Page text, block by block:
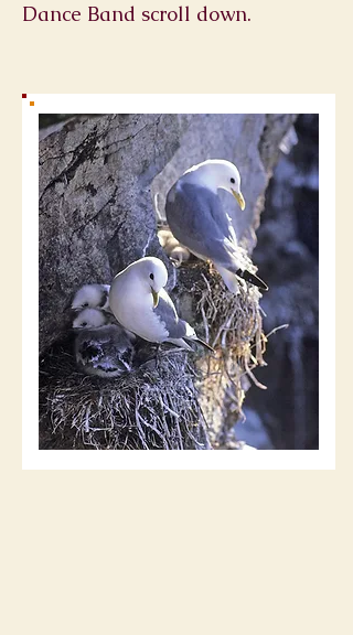
Dance Band scroll down.